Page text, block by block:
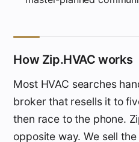
How Zip.HVAC works
Most HVAC searches
broker that resells it to
then race to the phone.
opposite way. We sell the